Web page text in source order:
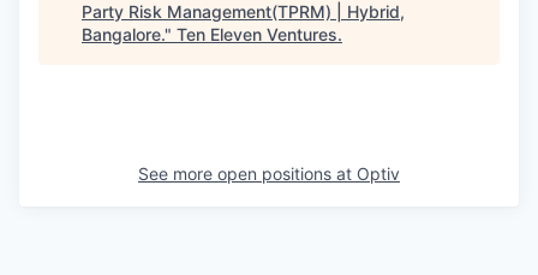
Party Risk Management(TPRM) | Hybrid,
Bangalore." Ten Eleven Ventures.
See more open positions at Optiv